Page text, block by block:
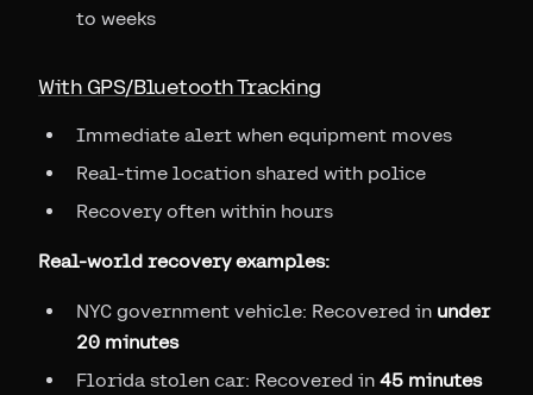
to weeks
With GPS/Bluetooth Tracking
Immediate alert when equipment moves
Real-time location shared with police
Recovery often within hours
Real-world recovery examples:
NYC government vehicle: Recovered in under
20 minutes
Florida stolen car: Recovered in 45 minutes